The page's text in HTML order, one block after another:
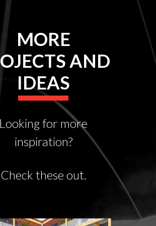
MORE
AND
IDEAS
Looking for more
inspiration?
Check these out.